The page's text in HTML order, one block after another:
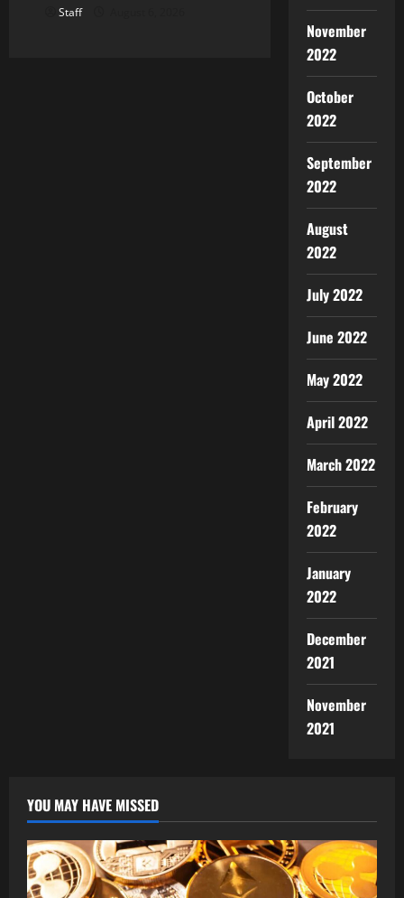
Staff
November
2022
October
2022
September
2022
August
2022
July 2022
June 2022
May 2022
April 2022
March 2022
February
2022
January
2022
December
2021
November
2021
YOU MAY HAVE MISSED